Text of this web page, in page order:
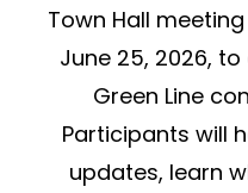
Town Hall
June 25, 2026,
Green Line
Participants will
updates, learn